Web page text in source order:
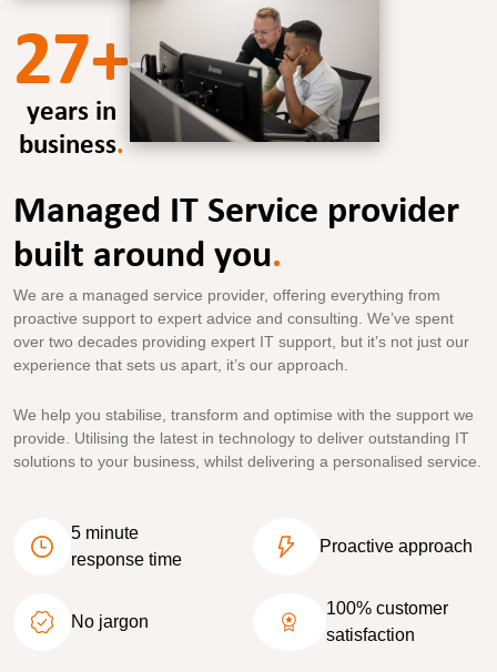
27+
years in
business.
Managed IT Service provider
built around you.
We are a managed service provider, offering everything from
proactive support to expert advice and consulting. We’ve spent
over two decades providing expert IT support, but it’s not just our
experience that sets us apart, it’s our approach.
We help you stabilise, transform and optimise with the support we
provide. Utilising the latest in technology to deliver outstanding IT
solutions to your business, whilst delivering a personalised service.
5 minute
response time
Proactive approach
No jargon
100% customer
satisfaction